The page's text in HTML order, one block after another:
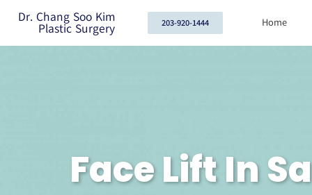
Dr. Chang Soo Kim
Plastic Surgery 203-920-1444 Home
Face Lift In